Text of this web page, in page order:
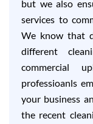
but we also
services to
We know that
different
commercial
professioanls
your business
the recent